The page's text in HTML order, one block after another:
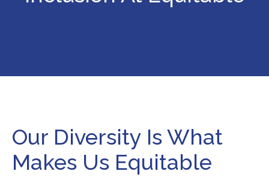
Our Diversity Is What
Makes Us Equitable